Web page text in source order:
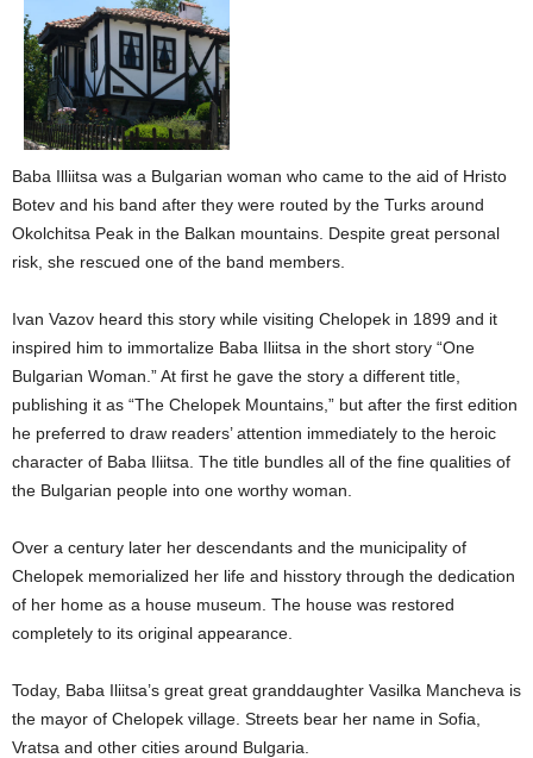
Baba Illiitsa was a Bulgarian woman who came to the aid of Hristo
Botev and his band after they were routed by the Turks around
Okolchitsa Peak in the Balkan mountains. Despite great personal
risk, she rescued one of the band members.
Ivan Vazov heard this story while visiting Chelopek in 1899 and it
inspired him to immortalize Baba Iliitsa in the short story “One
Bulgarian Woman.” At first he gave the story a different title,
publishing it as “The Chelopek Mountains,” but after the first edition
he preferred to draw readers’ attention immediately to the heroic
character of Baba Iliitsa. The title bundles all of the fine qualities of
the Bulgarian people into one worthy woman.
Over a century later her descendants and the municipality of
Chelopek memorialized her life and hisstory through the dedication
of her home as a house museum. The house was restored
completely to its original appearance.
Today, Baba Iliitsa’s great great granddaughter Vasilka Mancheva is
the mayor of Chelopek village. Streets bear her name in Sofia,
Vratsa and other cities around Bulgaria.